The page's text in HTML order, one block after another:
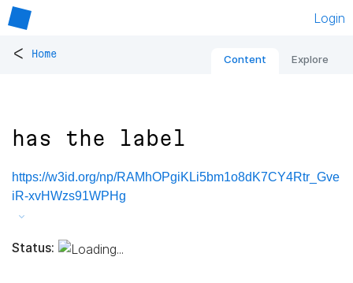
Login
< Home Content Explore
has the label
https://w3id.org/np/RAMhOPgiKLi5bm1o8dK7CY4Rtr_Gve
iR-xvHWzs91WPHg
Status: